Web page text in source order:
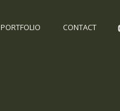
PORTFOLIO CONTACT